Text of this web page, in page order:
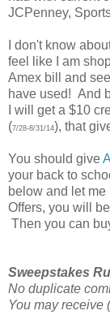
JCPenney,
I don't know
feel like I am
Amex bill and
have used! And
I will get a $10
(7/28-8/31/14), that
You should give
your back to
below and let
Offers, you will
Then you can
Sweepstakes
No duplicate
You may receive